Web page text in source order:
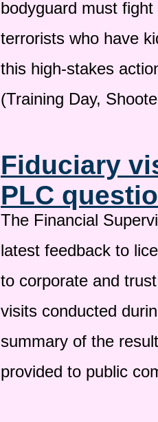
bodyguard must
terrorists who have
this high-stakes
(Training Day,
Fiduciary
PLC
The Financial
latest feedback to
to corporate and
visits conducted
summary of the
provided to public